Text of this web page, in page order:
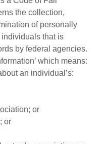
the collection,
of personally
that is
by federal agencies.
which means:
an individual’s:
or
or